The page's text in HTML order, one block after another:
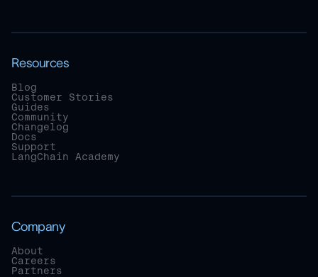
Resources
Blog
Customer Stories
Guides
Community
Changelog
Docs
Support
LangChain Academy
Company
About
Careers
Partners